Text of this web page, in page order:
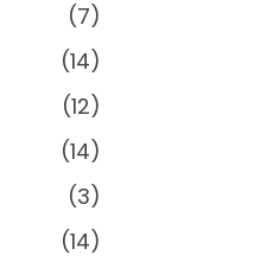
(7)
(14)
(12)
(14)
(3)
(14)